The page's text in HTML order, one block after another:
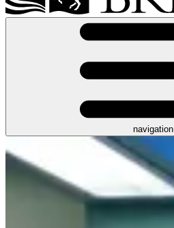
navigation